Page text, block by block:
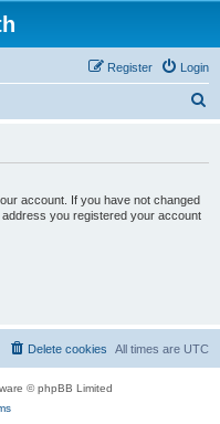
Login
Register
account. If you have not changed
you registered your account
All times are UTC
Delete cookies
© phpBB Limited